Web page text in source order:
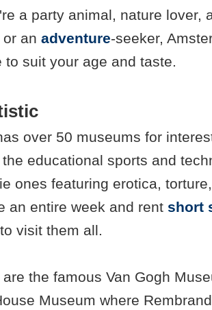
a party animal, nature lover,
an adventure-seeker,
to suit your age and taste.
over 50 museums for
educational sports and
ones featuring erotica,
an entire week and rent short
to visit them all.
the famous Van Gogh
Museum where